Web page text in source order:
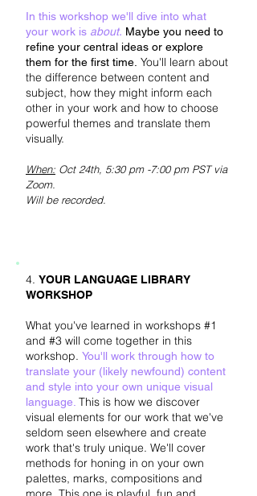
In this workshop we'll dive into what
your work is about. Maybe you need to
refine your central ideas or explore
them for the first time. You'll learn about
the difference between content and
subject, how they might inform each
other in your work and how to choose
powerful themes and translate them
visually.
When: Oct 24th, 5:30 pm -7:00 pm PST via
Zoom.
Will be recorded.
4. YOUR LANGUAGE LIBRARY
WORKSHOP
What you've learned in workshops #1
and #3 will come together in this
workshop. You'll work through how to
translate your (likely newfound) content
and style into your own unique visual
language. This is how we discover
visual elements for our work that we've
seldom seen elsewhere and create
work that's truly unique. We'll cover
methods for honing in on your own
palettes, marks, compositions and